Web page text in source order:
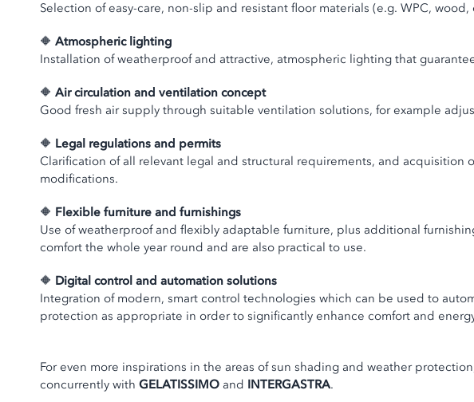
Selection of easy-care, non-slip and resistant floor materials (e.g. WPC,
🔶 Atmospheric lighting
Installation of weatherproof and attractive, atmospheric lighting that
🔶 Air circulation and ventilation concept
Good fresh air supply through suitable ventilation solutions, for example
🔶 Legal regulations and permits
Clarification of all relevant legal and structural requirements, and acquisition
modifications.
🔶 Flexible furniture and furnishings
Use of weatherproof and flexibly adaptable furniture, plus additional
comfort the whole year round and are also practical to use.
🔶 Digital control and automation solutions
Integration of modern, smart control technologies which can be used to
protection as appropriate in order to significantly enhance comfort and
For even more inspirations in the areas of sun shading and weather
concurrently with GELATISSIMO and INTERGASTRA.